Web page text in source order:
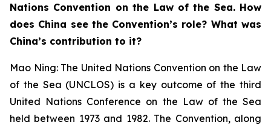
Nations Convention on the Law of the Sea. How
does China see the Convention’s role? What was
China’s contribution to it?
Mao Ning: The United Nations Convention on the Law
of the Sea (UNCLOS) is a key outcome of the third
United Nations Conference on the Law of the Sea
held between 1973 and 1982. The Convention, along